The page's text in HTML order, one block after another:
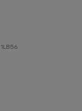
1LB56